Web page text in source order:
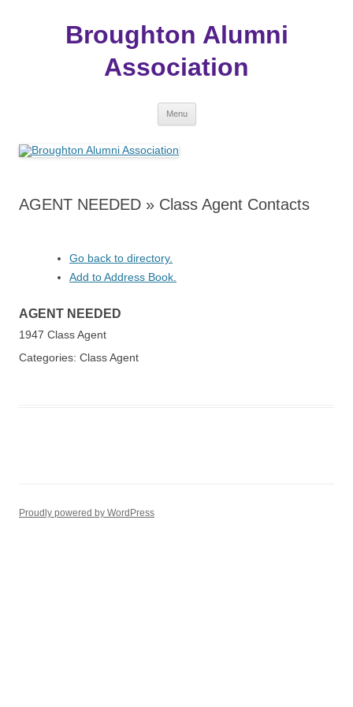
Broughton Alumni
Association
Menu
AGENT NEEDED » Class Agent Contacts
Go back to directory.
Add to Address Book.
AGENT NEEDED
1947 Class Agent
Categories: Class Agent
Proudly powered by WordPress